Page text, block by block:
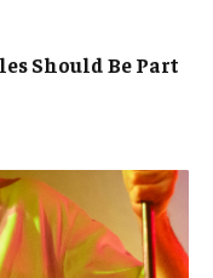
Should Be Part